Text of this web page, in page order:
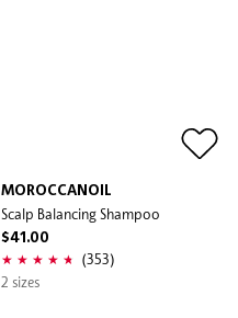
MOROCCANOIL
Scalp Balancing Shampoo
$41.00
(353)
2 sizes